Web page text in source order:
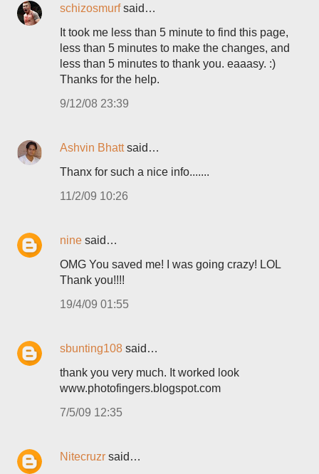
schizosmurfsaid…
It took me less than 5 minute to find this page,
less than 5 minutes to make the changes, and
less than 5 minutes to thank you. eaaasy. :)
Thanks for the help.
9/12/08 23:39
Ashvin Bhattsaid…
Thanx for such a nice info.......
11/2/09 10:26
nine said…
OMG You saved me! I was going crazy! LOL
Thank you!!!!
19/4/09 01:55
sbunting108 said…
thank you very much. It worked look
www.photofingers.blogspot.com
7/5/09 12:35
Nitecruzr said…